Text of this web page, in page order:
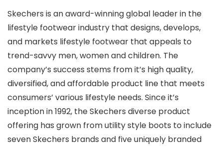
Skechers is an award-winning global leader in the
lifestyle footwear industry that designs, develops,
and markets lifestyle footwear that appeals to
trend-savvy men, women and children. The
company’s success stems from it’s high quality,
diversified, and affordable product line that meets
consumers’ various lifestyle needs. Since it’s
inception in 1992, the Skechers diverse product
offering has grown from utility style boots to include
seven Skechers brands and five uniquely branded